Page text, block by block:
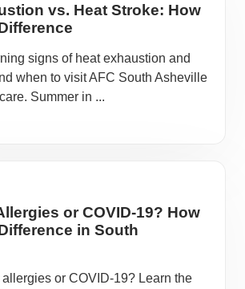
vs. Heat Stroke: How
signs of heat exhaustion and
when to visit AFC South Asheville
Summer in ...
or COVID-19? How
in South
allergies or COVID-19? Learn the